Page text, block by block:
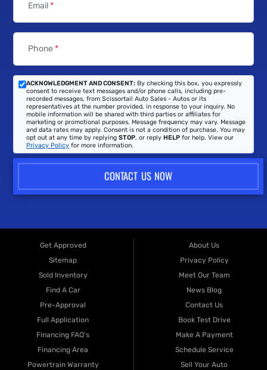
Email*
Phone *
ACKNOWLEDGMENT AND CONSENT: By checking this box, you expressly
consent to receive text messages and/or phone calls, including pre-
recorded messages, from Scissortail Auto Sales - Autos or its
representatives at the number provided, in response to your inquiry. No
mobile information will be shared with third parties or affiliates for
marketing or promotional purposes. Message frequency may vary. Message
and data rates may apply. Consent is not a condition of purchase. You may
opt out at any time by replying STOP, or reply HELP for help. View our
Privacy Policy for more information.
CONTACT US NOW
Get Approved
Sitemap
Sold Inventory
Find A Car
Pre-Approval
Full Application
Financing FAQ's
Financing Area
Powertrain Warranty
About Us
Privacy Policy
Meet Our Team
News Blog
Contact Us
Book Test Drive
Make A Payment
Schedule Service
Sell Your Auto